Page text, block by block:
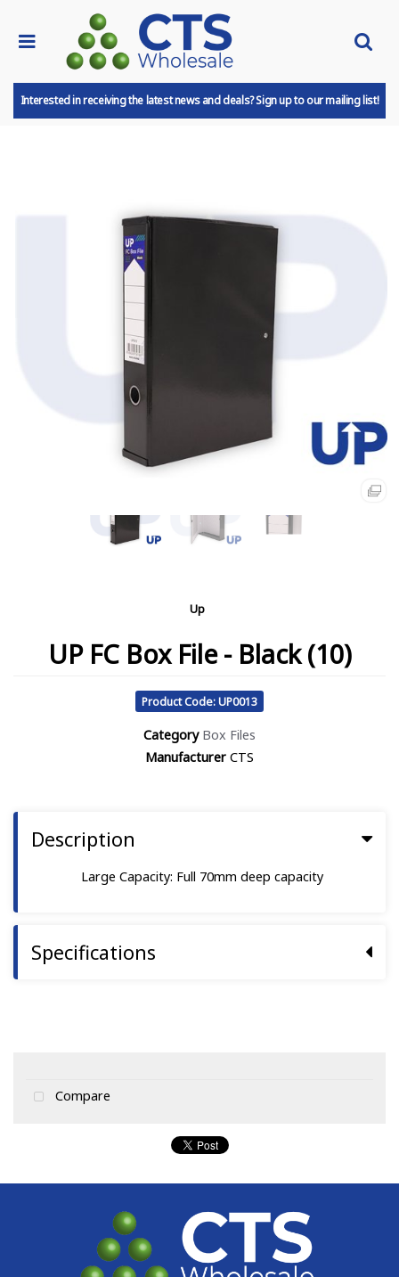
Interested in receiving the latest news and deals? Sign up to our mailing list!
Up
UP FC Box File - Black (10)
Product Code: UP0013
Category Box Files
Manufacturer CTS
Description
Large Capacity: Full 70mm deep capacity
Specifications
Compare